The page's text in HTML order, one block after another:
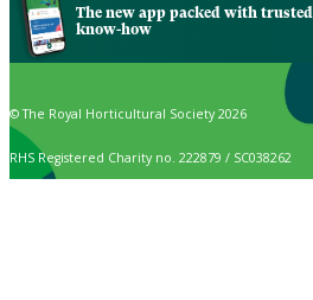
The new app packed with
know-how
© The Royal Horticultural Society 2026
RHS Registered Charity no. 222879 / SC038262